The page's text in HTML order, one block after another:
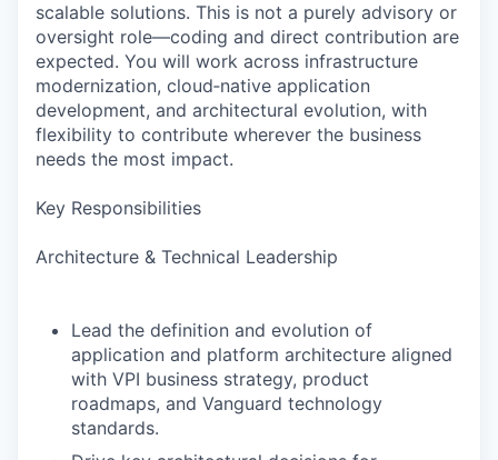
scalable solutions. This is not a purely advisory or
oversight role—coding and direct contribution are
expected. You will work across infrastructure
modernization, cloud‑native application
development, and architectural evolution, with
flexibility to contribute wherever the business
needs the most impact.
Key Responsibilities
Architecture & Technical Leadership
Lead the definition and evolution of
application and platform architecture aligned
with VPI business strategy, product
roadmaps, and Vanguard technology
standards.